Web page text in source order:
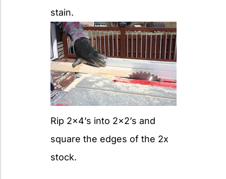
stain.
Rip 2×4’s into 2×2’s and
square the edges of the 2x
stock.